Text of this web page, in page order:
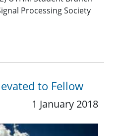
Processing Society
to Fellow
1 January 2018